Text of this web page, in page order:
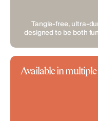
Tangle-free, ultra-
designed to be both
Available in multiple